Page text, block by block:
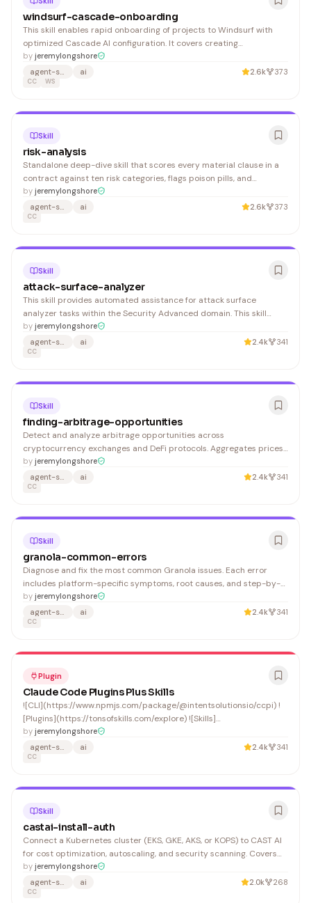
windsurf-cascade-onboarding
This skill enables rapid onboarding of projects to Windsurf with
optimized Cascade AI configuration. It covers creating
.windsurfrules, setting up project context, configuring team
defaults, and establishing best practices for AI-assisted
development. 1. Initialize Windsurf Rules 2. Configure Cascad
by jeremylongshore
agent-skills
ai 2.6k 373
CC WS
Skill
risk-analysis
Standalone deep-dive skill that scores every material clause in a
contract against ten risk categories, flags poison pills, and
estimates financial exposure. Designed to surface the clauses that
could cost the most money or
by jeremylongshore
agent-skills
ai 2.6k 373
CC
Skill
attack-surface-analyzer
This skill provides automated assistance for attack surface
analyzer tasks within the Security Advanced domain. This skill
activates automatically when you: 1. Provides step-by-step
guidance for attack surface analyzer
by jeremylongshore
agent-skills
ai 2.4k 341
CC
Skill
finding-arbitrage-opportunities
Detect and analyze arbitrage opportunities across
cryptocurrency exchanges and DeFi protocols. Aggregates prices
from CEX and DEX sources, calculates net profit after fees, and
identifies direct, triangular, and cross-chain arbitrage paths. 1.
Quick spread scan on a specific pair: Shows current pric
by jeremylongshore
agent-skills
ai 2.4k 341
CC
Skill
granola-common-errors
Diagnose and fix the most common Granola issues. Each error
includes platform-specific symptoms, root causes, and step-by-
step remediation. Granola captures audio from your device's
system audio output (not via meeting platform APIs), so most
issues trace back to audio permissions or device configur
by jeremylongshore
agent-skills
ai 2.4k 341
CC
Plugin
Claude Code Plugins Plus Skills
![CLI](https://www.npmjs.com/package/@intentsolutionsio/ccpi) !
[Plugins](https://tonsofskills.com/explore) ![Skills]
(https://tonsofskills.com/skills)
by jeremylongshore
agent-skills
ai 2.4k 341
CC
Skill
castai-install-auth
Connect a Kubernetes cluster (EKS, GKE, AKS, or KOPS) to CAST AI
for cost optimization, autoscaling, and security scanning. Covers
API key generation, Helm chart installation of the CAST AI agent,
and Terraform provider setup. Log in to https://console.cast.ai and
navigate to API > API Access Keys.
by jeremylongshore
agent-skills
ai 2.0k 268
CC